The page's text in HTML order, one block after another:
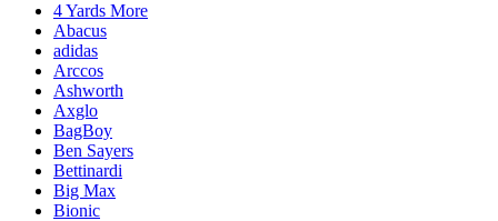
4 Yards More
Abacus
adidas
Arccos
Ashworth
Axglo
BagBoy
Ben Sayers
Bettinardi
Big Max
Bionic